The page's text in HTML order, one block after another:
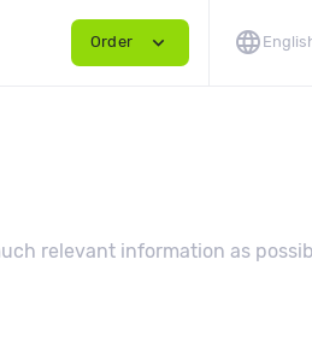
Order expand_more language
relevant information as